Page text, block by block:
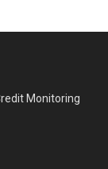
Monitoring